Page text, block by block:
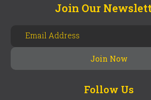
Join Our
Follow Us